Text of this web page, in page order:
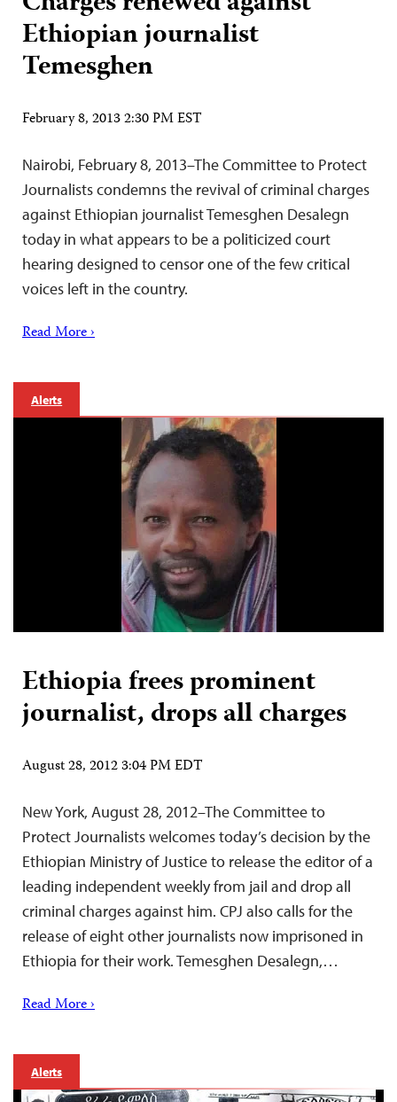
Ethiopian journalist
Temesghen
February 8, 2013 2:30 PM EST
Nairobi, February 8, 2013–The Committee to Protect
Journalists condemns the revival of criminal charges
against Ethiopian journalist Temesghen Desalegn
today in what appears to be a politicized court
hearing designed to censor one of the few critical
voices left in the country.
Read More ›
Alerts
Ethiopia frees prominent
journalist, drops all charges
August 28, 2012 3:04 PM EDT
New York, August 28, 2012–The Committee to
Protect Journalists welcomes today’s decision by the
Ethiopian Ministry of Justice to release the editor of a
leading independent weekly from jail and drop all
criminal charges against him. CPJ also calls for the
release of eight other journalists now imprisoned in
Ethiopia for their work. Temesghen Desalegn,…
Read More ›
Alerts